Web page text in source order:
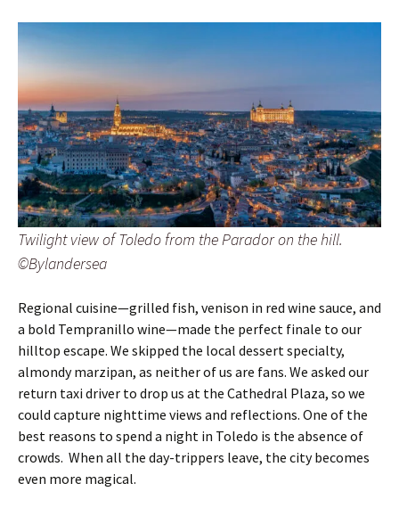
Twilight view of Toledo from the Parador on the hill.
©Bylandersea
Regional cuisine—grilled fish, venison in red wine sauce, and
a bold Tempranillo wine—made the perfect finale to our
hilltop escape. We skipped the local dessert specialty,
almondy marzipan, as neither of us are fans. We asked our
return taxi driver to drop us at the Cathedral Plaza, so we
could capture nighttime views and reflections. One of the
best reasons to spend a night in Toledo is the absence of
crowds. When all the day-trippers leave, the city becomes
even more magical.